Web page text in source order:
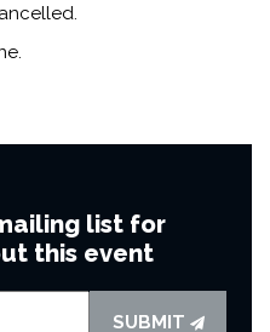
list for
this event
SUBMIT